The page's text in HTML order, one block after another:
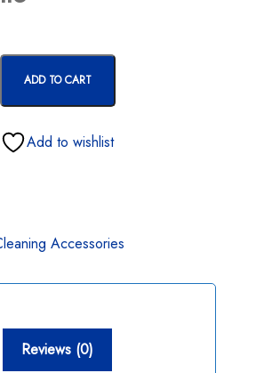
ADD TO CART
Add to wishlist
Accessories
Reviews (0)